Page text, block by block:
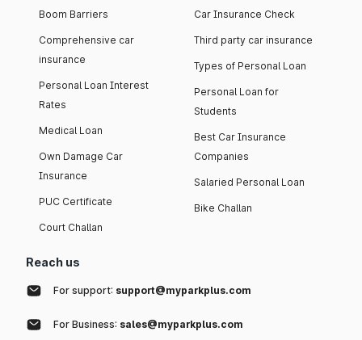
Boom Barriers
Comprehensive car
insurance
Personal Loan Interest
Rates
Medical Loan
Own Damage Car
Insurance
PUC Certificate
Court Challan
Car Insurance Check
Third party car insurance
Types of Personal Loan
Personal Loan for
Students
Best Car Insurance
Companies
Salaried Personal Loan
Bike Challan
Reach us
For support: support@myparkplus.com
For Business: sales@myparkplus.com